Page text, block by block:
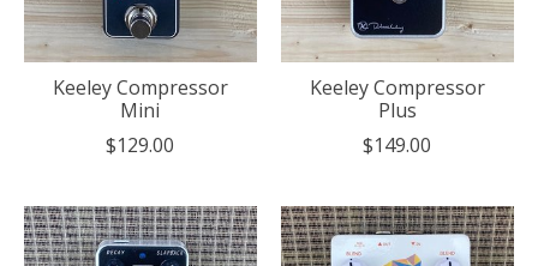
Keeley Compressor
Mini
$129.00
Keeley Compressor
Plus
$149.00